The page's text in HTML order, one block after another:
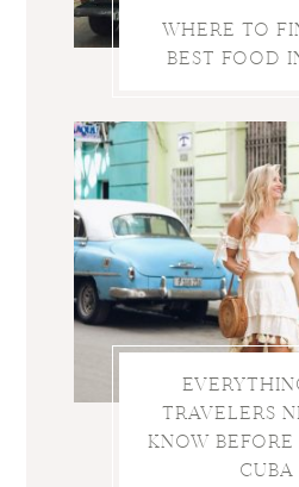
WHERE TO
BEST FOOD
TRAVELERS
KNOW
CUBA